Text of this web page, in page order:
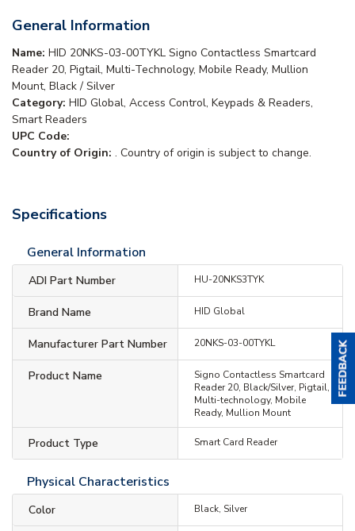
General Information
Name: HID 20NKS-03-00TYKL Signo Contactless Smartcard
Reader 20, Pigtail, Multi-Technology, Mobile Ready, Mullion
Mount, Black / Silver
Category: HID Global, Access Control, Keypads & Readers,
Smart Readers
UPC Code:
Country of Origin: . Country of origin is subject to change.
Specifications
General Information
ADI Part Number HU-20NKS3TYK
Brand Name HID Global
Manufacturer Part Number 20NKS-03-00TYKL
Product Name
Signo Contactless Smartcard
Reader 20, Black/Silver, Pigtail,
Multi-technology, Mobile
Ready, Mullion Mount
Product Type Smart Card Reader
Physical Characteristics
Color Black, Silver